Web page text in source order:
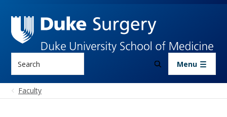
Menu
Faculty